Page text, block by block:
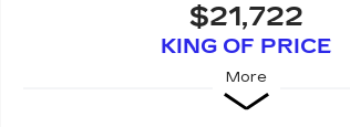
$21,722
KING OF PRICE
More